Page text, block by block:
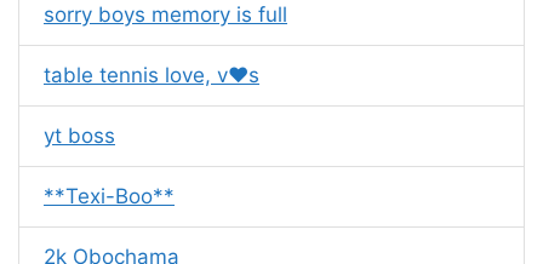
sorry boys memory is full
table tennis love, v❤s
yt boss
**Texi-Boo**
2k Obochama